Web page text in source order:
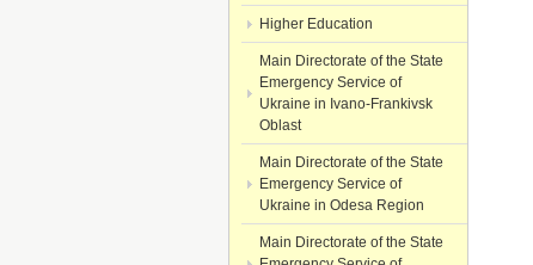
Higher Education
Main Directorate of the State
Emergency Service of
Ukraine in Ivano-Frankivsk
Oblast
Main Directorate of the State
Emergency Service of
Ukraine in Odesa Region
Main Directorate of the State